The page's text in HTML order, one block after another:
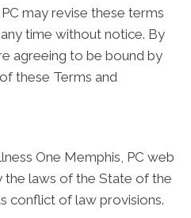
may revise these terms
time without notice. By
agreeing to be bound by
these Terms and
One Memphis, PC web
the laws of the State of the
conflict of law provisions.